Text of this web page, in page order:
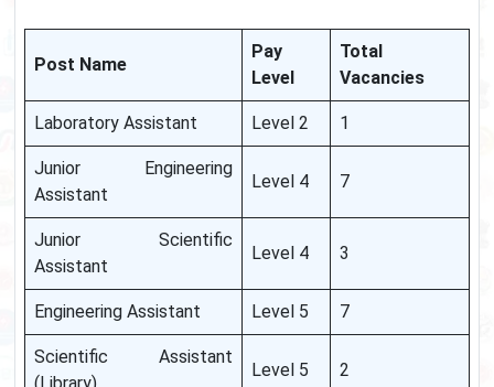
Post Name
Pay
Level
Total
Vacancies
Laboratory Assistant Level 2 1
Junior Engineering
Assistant
Level 4 7
Junior Scientific
Assistant
Level 4 3
Engineering Assistant Level 5 7
Scientific Assistant
Level 5 2